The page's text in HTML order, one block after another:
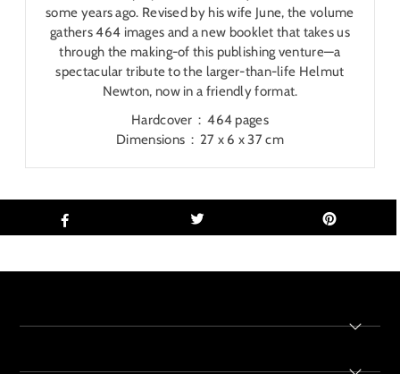
some years ago. Revised by his wife June, the volume
gathers 464 images and a new booklet that takes us
through the making-of this publishing venture―a
spectacular tribute to the larger-than-life Helmut
Newton, now in a friendly format.
Hardcover ‏ : ‎ 464 pages
Dimensions ‏ : ‎ 27 x 6 x 37 cm